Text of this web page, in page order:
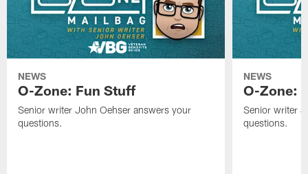
NEWS
O-Zone: Fun Stuff
Senior writer John Oehser answers your
questions.
NEWS
O-Zone:
Senior writer
questions.